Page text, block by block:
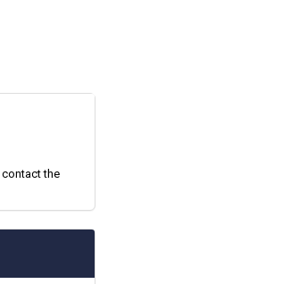
the